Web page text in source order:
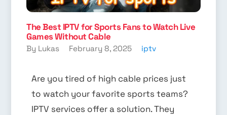
The Best IPTV for Sports Fans to Watch Live
Games Without Cable
By Lukas February 8, 2025 iptv
Are you tired of high cable prices just
to watch your favorite sports teams?
IPTV services offer a solution. They